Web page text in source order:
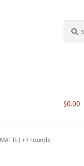
for:
$0.00
+7 rounds